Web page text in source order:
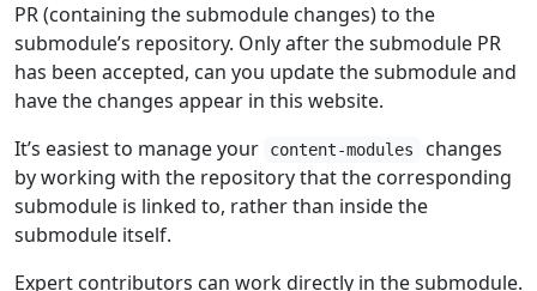
PR (containing the submodule changes) to the
submodule’s repository. Only after the submodule PR
has been accepted, can you update the submodule and
have the changes appear in this website.
It’s easiest to manage your
content-modules
changes
by working with the repository that the corresponding
submodule is linked to, rather than inside the
submodule itself.
Expert contributors can work directly in the submodule.